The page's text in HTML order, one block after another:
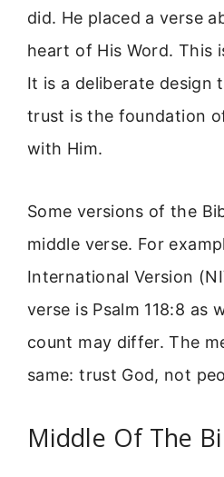
did. He placed a verse
heart of His Word. This
It is a deliberate design
trust is the foundation
with Him.
Some versions of the
middle verse. For
International Version
verse is Psalm 118:8 as
count may differ. The
same: trust God, not
Middle Of The